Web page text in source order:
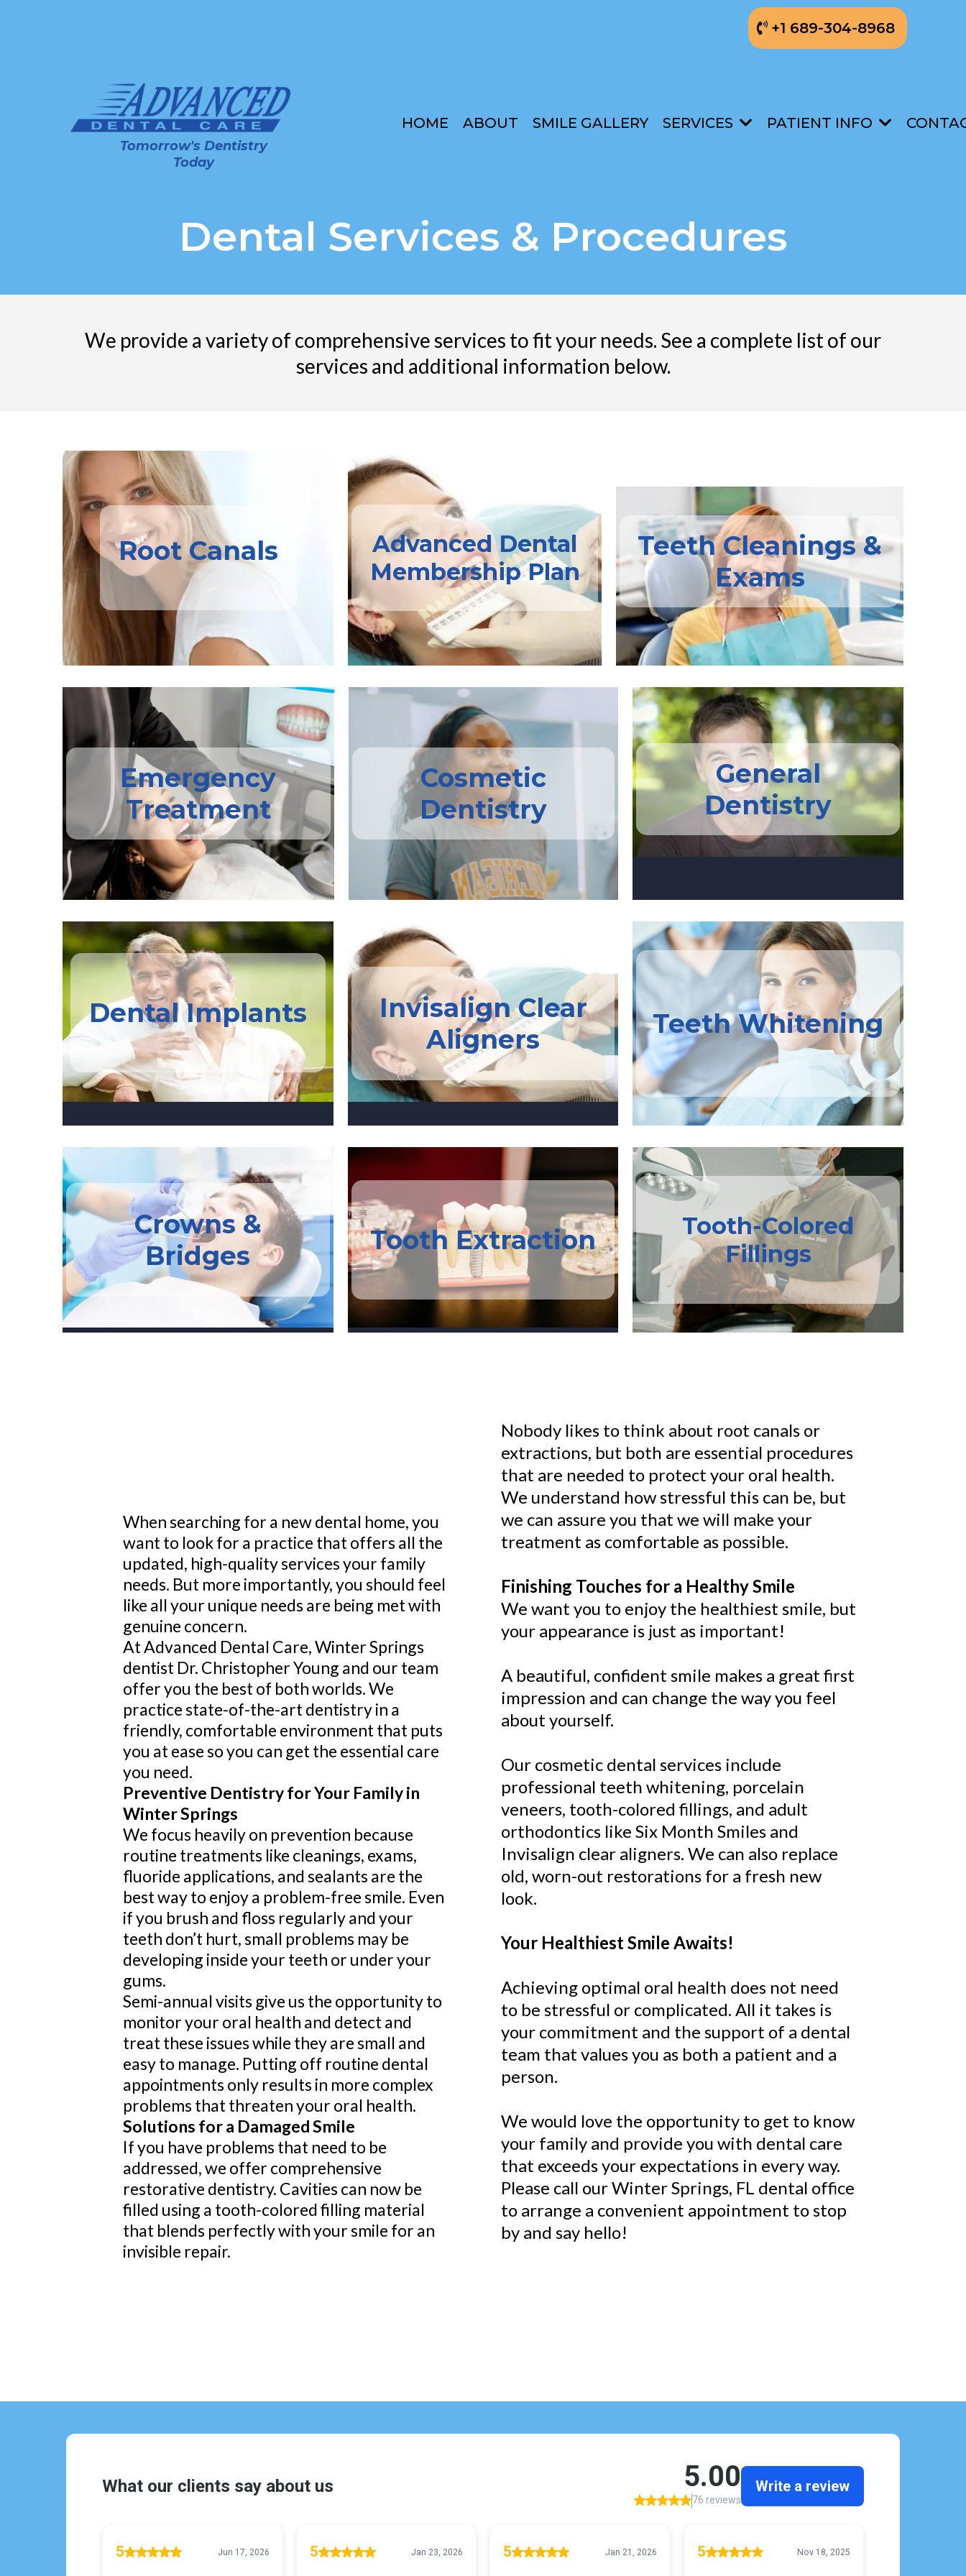
+1 689-304-8968
Tomorrow's Dentistry
Today
HOME ABOUT SMILE GALLERY SERVICES PATIENT INFO
Dental Services & Procedures
We provide a variety of comprehensive services to fit your needs. See a complete list of our
services and additional information below.
Root Canals
Advanced Dental
Membership Plan
Teeth Cleanings &
Exams
Emergency
Treatment
Cosmetic
Dentistry
General
Dentistry
Dental Implants
Invisalign Clear
Aligners
Teeth Whitening
Crowns &
Bridges
Tooth Extraction
Tooth-Colored
Fillings
When searching for a new dental home, you
want to look for a practice that offers all the
updated, high-quality services your family
needs. But more importantly, you should feel
like all your unique needs are being met with
genuine concern.
At Advanced Dental Care, Winter Springs
dentist Dr. Christopher Young and our team
offer you the best of both worlds. We
practice state-of-the-art dentistry in a
friendly, comfortable environment that puts
you at ease so you can get the essential care
you need.
Preventive Dentistry for Your Family in
Winter Springs
We focus heavily on prevention because
routine treatments like cleanings, exams,
fluoride applications, and sealants are the
best way to enjoy a problem-free smile. Even
if you brush and floss regularly and your
teeth don’t hurt, small problems may be
developing inside your teeth or under your
gums.
Semi-annual visits give us the opportunity to
monitor your oral health and detect and
treat these issues while they are small and
easy to manage. Putting off routine dental
appointments only results in more complex
problems that threaten your oral health.
Solutions for a Damaged Smile
If you have problems that need to be
addressed, we offer comprehensive
restorative dentistry. Cavities can now be
filled using a tooth-colored filling material
that blends perfectly with your smile for an
invisible repair.
Nobody likes to think about root canals or
extractions, but both are essential procedures
that are needed to protect your oral health.
We understand how stressful this can be, but
we can assure you that we will make your
treatment as comfortable as possible.
Finishing Touches for a Healthy Smile
We want you to enjoy the healthiest smile, but
your appearance is just as important!
A beautiful, confident smile makes a great first
impression and can change the way you feel
about yourself.
Our cosmetic dental services include
professional teeth whitening, porcelain
veneers, tooth-colored fillings, and adult
orthodontics like Six Month Smiles and
Invisalign clear aligners. We can also replace
old, worn-out restorations for a fresh new
look.
Your Healthiest Smile Awaits!
Achieving optimal oral health does not need
to be stressful or complicated. All it takes is
your commitment and the support of a dental
team that values you as both a patient and a
person.
We would love the opportunity to get to know
your family and provide you with dental care
that exceeds your expectations in every way.
Please call our Winter Springs, FL dental office
to arrange a convenient appointment to stop
by and say hello!